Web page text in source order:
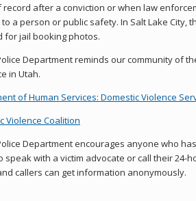
after a conviction or when law
a person or public safety. In Salt Lake City,
for jail booking photos.
Department reminds our community of
in Utah.
of Human Services: Domestic Violence
Violence Coalition
Department encourages anyone who
speak with a victim advocate or call their 24-
callers can get information anonymously.